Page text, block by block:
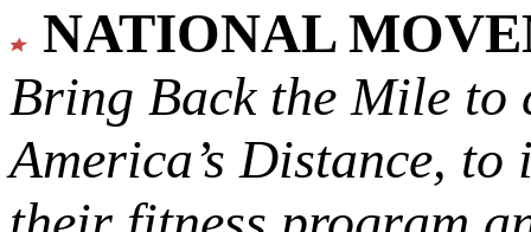
NATIONAL
Bring Back the Mile to
America’s Distance, to